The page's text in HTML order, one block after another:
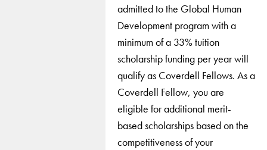
admitted to the Global Human
Development program with a
minimum of a 33% tuition
scholarship funding per year will
qualify as Coverdell Fellows. As a
Coverdell Fellow, you are
eligible for additional merit-
based scholarships based on the
competitiveness of your